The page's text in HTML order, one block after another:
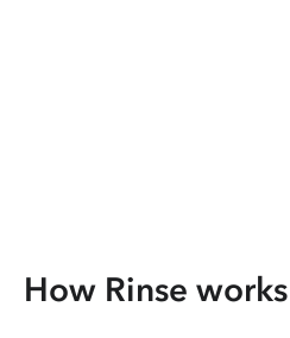
How Rinse works